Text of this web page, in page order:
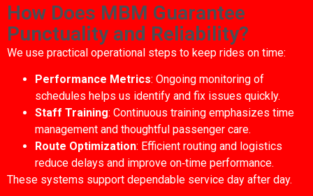
How Does MBM Guarantee
Punctuality and Reliability?
We use practical operational steps to keep rides on time:
Performance Metrics: Ongoing monitoring of
schedules helps us identify and fix issues quickly.
Staff Training: Continuous training emphasizes time
management and thoughtful passenger care.
Route Optimization: Efficient routing and logistics
reduce delays and improve on‑time performance.
These systems support dependable service day after day.